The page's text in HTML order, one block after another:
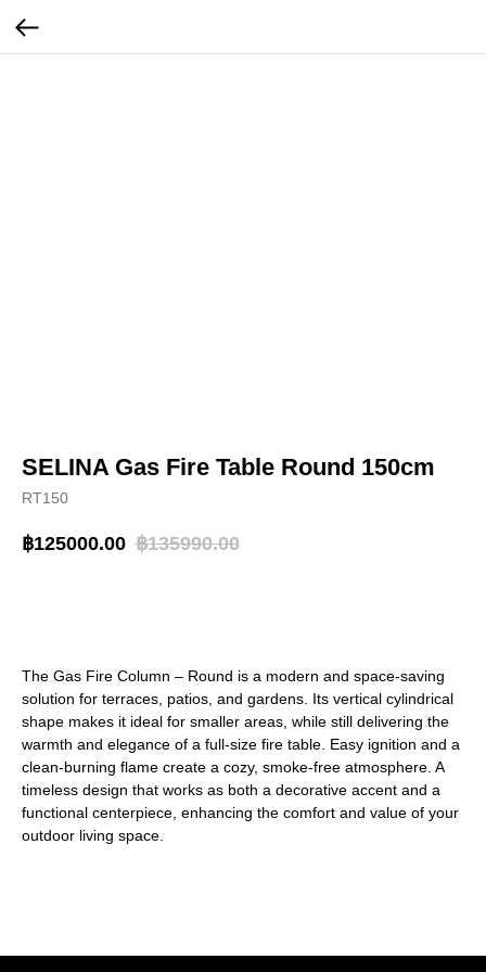
SELINA Gas Fire Table Round 150cm
RT150
฿125000.00 ฿135990.00
The Gas Fire Column – Round is a modern and space-saving
solution for terraces, patios, and gardens. Its vertical cylindrical
shape makes it ideal for smaller areas, while still delivering the
warmth and elegance of a full-size fire table. Easy ignition and a
clean-burning flame create a cozy, smoke-free atmosphere. A
timeless design that works as both a decorative accent and a
functional centerpiece, enhancing the comfort and value of your
outdoor living space.